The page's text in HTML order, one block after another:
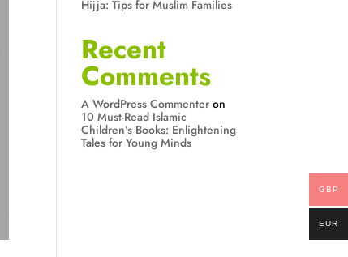
Hijja: Tips for Muslim Families
Recent
Comments
A WordPress Commenter on
10 Must-Read Islamic
Children’s Books: Enlightening
Tales for Young Minds
GBP
EUR